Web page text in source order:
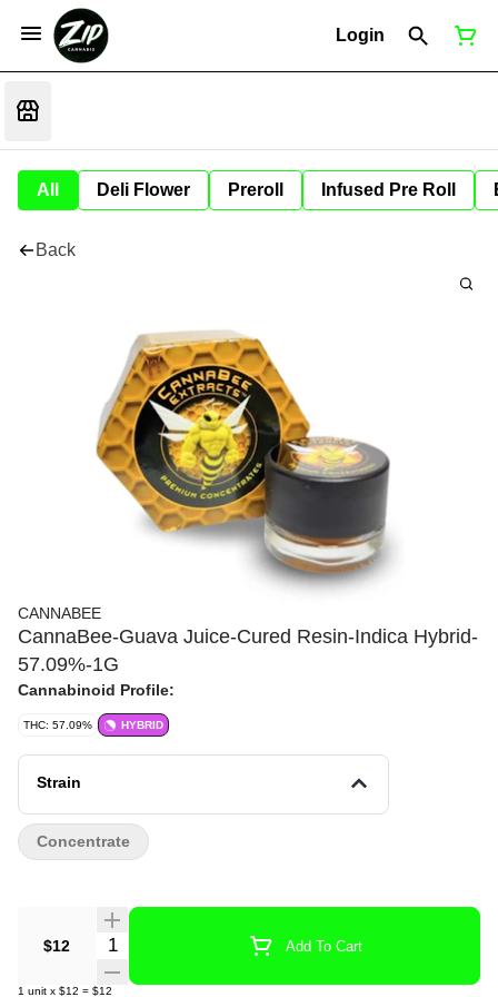
Login
All Deli Flower Preroll Infused Pre Roll
Back
CANNABEE
CannaBee-Guava Juice-Cured Resin-Indica Hybrid-
57.09%-1G
Cannabinoid Profile:
THC: 57.09% HYBRID
Strain
$12 Quantity Selector Add To Cart
1 unit x $12 = $12
Concentrate